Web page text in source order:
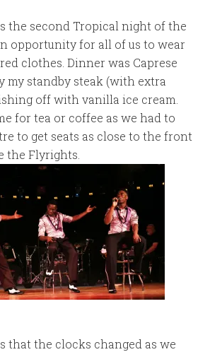
the second Tropical night of the
opportunity for all of us to wear
clothes. Dinner was Caprese
my standby steak (with extra
off with vanilla ice cream.
for tea or coffee as we had to
to get seats as close to the front
the Flyrights.
that the clocks changed as we